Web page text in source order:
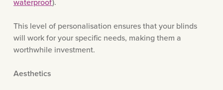
This level of personalisation ensures that your blinds
will work for your specific needs, making them a
worthwhile investment.
Aesthetics